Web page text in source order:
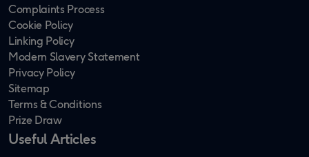
Complaints Process
Cookie Policy
Linking Policy
Modern Slavery Statement
Privacy Policy
Sitemap
Terms & Conditions
Prize Draw
Useful Articles